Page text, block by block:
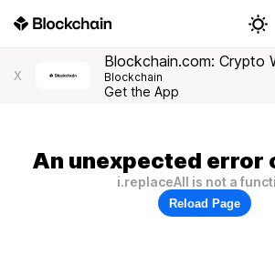
X
Blockchain.com: Crypto
Blockchain
Get the App
An unexpected error
i.replaceAll is not a
Reload Page